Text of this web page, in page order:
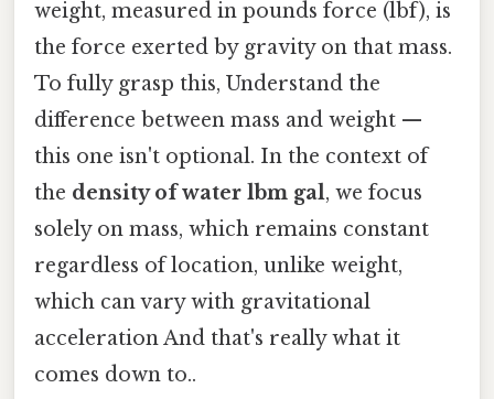
weight, measured in pounds force (lbf), is
the force exerted by gravity on that mass.
To fully grasp this, Understand the
difference between mass and weight —
this one isn't optional. In the context of
the density of water lbm gal, we focus
solely on mass, which remains constant
regardless of location, unlike weight,
which can vary with gravitational
acceleration And that's really what it
comes down to..